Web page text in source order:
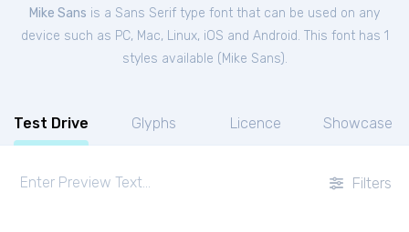
Mike Sans is a Sans Serif type font that can be used on any
device such as PC, Mac, Linux, iOS and Android. This font has 1
styles available ( Mike Sans).
Test Drive Glyphs Licence Showcase
Filters